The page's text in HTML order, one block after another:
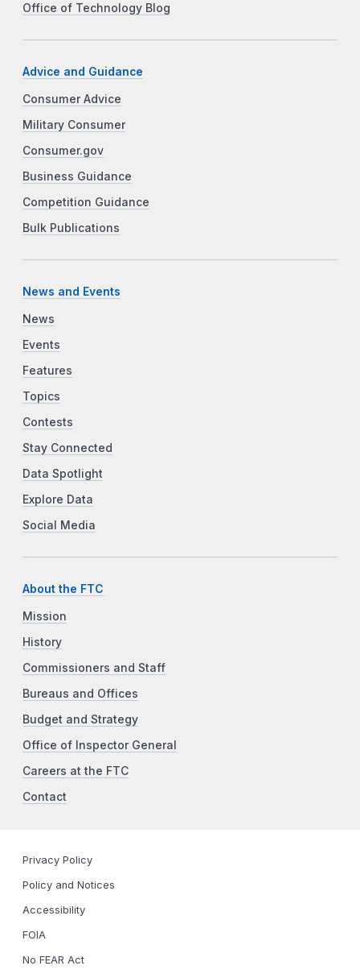
Office of Technology Blog
Advice and Guidance
Consumer Advice
Military Consumer
Consumer.gov
Business Guidance
Competition Guidance
Bulk Publications
News and Events
News
Events
Features
Topics
Contests
Stay Connected
Data Spotlight
Explore Data
Social Media
About the FTC
Mission
History
Commissioners and Staff
Bureaus and Offices
Budget and Strategy
Office of Inspector General
Careers at the FTC
Contact
Privacy Policy
Policy and Notices
Accessibility
FOIA
No FEAR Act